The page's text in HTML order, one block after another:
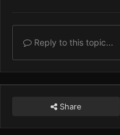
Reply to this topic...
Share